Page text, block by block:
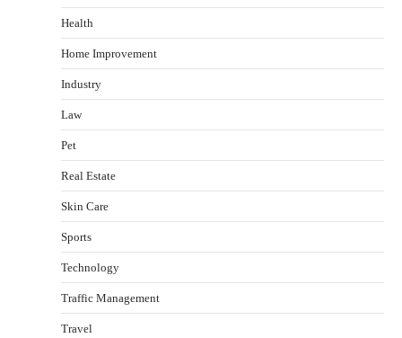
Health
Home Improvement
Industry
Law
Pet
Real Estate
Skin Care
Sports
Technology
Traffic Management
Travel
Gummed Tape Dispensers: Moving Beyond the
Plastic Tape Habit
How Arbitrage Funds Generate Returns From
Healthy Choices That Encourage Consistent